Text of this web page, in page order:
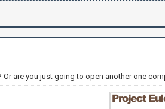
Or are you just going to open another one